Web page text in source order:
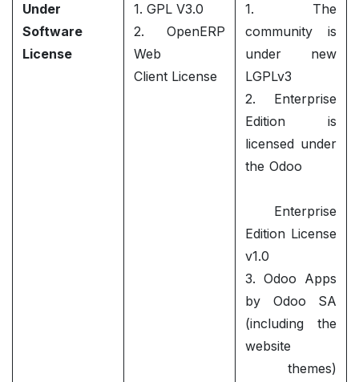
Under
Software
License
1. GPL V3.0
2. OpenERP
Web
Client License
1. The
community is
under new
LGPLv3
2. Enterprise
Edition is
licensed under
the Odoo
Enterprise
Edition License
v1.0
3. Odoo Apps
by Odoo SA
(including the
website
themes)